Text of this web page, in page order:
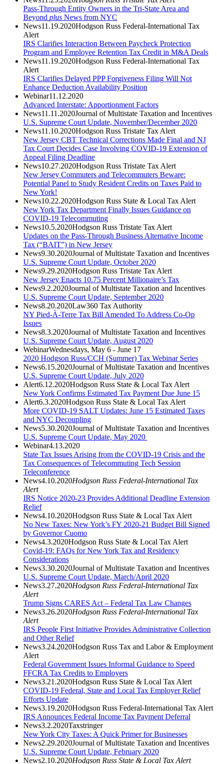
Pass-Through Entity Owners in the Tri-State Area and
Beyond plus News from NYC
News11.19.2020Hodgson Russ Federal-International Tax
Alert
IRS Clarifies Interaction Between Paycheck Protection
Program and Employee Retention Tax Credit in M&A Deals
News11.19.2020Hodgson Russ Federal-International Tax
Alert
IRS Clarifies Delayed PPP Forgiveness Filing Will Not
Enhance Deduction Availability Position
Webinar11.12.2020
Advanced Interstate: Apportionment Factors
News11.11.2020Journal of Multistate Taxation and Incentives
U.S. Supreme Court Update, November/December 2020
News11.10.2020Hodgson Russ Tristate Tax Alert
New Jersey CBT Technical Corrections Made Final and NJ
Tax Court Decides Case Involving COVID-19 Extension of
Appeal Filing Deadline
News10.27.2020Hodgson Russ Tristate Tax Alert
New Jersey Commuters and Telecommuters Beware:
Potential Panel to Study Resident Credits on Taxes Paid to
New York!
News10.22.2020Hodgson Russ State & Local Tax Alert
New York Tax Department Finally Issues Guidance on
COVID-19 Telecommuting
News10.5.2020Hodgson Russ Tristate Tax Alert
Updates on the Pass-Through Business Alternative Income
Tax (“BAIT”) in New Jersey
News9.30.2020Journal of Multistate Taxation and Incentives
U.S. Supreme Court Update, October 2020
News9.29.2020Hodgson Russ Tristate Tax Alert
New Jersey Enacts 10.75 Percent Millionaire’s Tax
News9.2.2020Journal of Multistate Taxation and Incentives
U.S. Supreme Court Update, September 2020
News8.20.2020Law360 Tax Authority
NY Pied-À-Terre Tax Bill Amended To Address Co-Op
Issues
News8.3.2020Journal of Multistate Taxation and Incentives
U.S. Supreme Court Update, August 2020
WebinarWednesdays, May 6 - June 17
2020 Hodgson Russ/CCH (Summer) Tax Webinar Series
News6.15.2020Journal of Multistate Taxation and Incentives
U.S. Supreme Court Update, July 2020
Alert6.12.2020Hodgson Russ State & Local Tax Alert
New York Confirms Estimated Tax Payment Due June 15
Alert6.3.2020Hodgson Russ State & Local Tax Alert
More COVID-19 SALT Updates: June 15 Estimated Taxes
and NYC Decoupling
News5.30.2020Journal of Multistate Taxation and Incentives
U.S. Supreme Court Update, May 2020
Webinar4.13.2020
State Tax Issues Arising from the COVID-19 Crisis and the
Tax Consequences of Telecommuting Tech Session
Teleconference
News4.10.2020Hodgson Russ Federal-International Tax
Alert
IRS Notice 2020-23 Provides Additional Deadline Extension
Relief
News4.10.2020Hodgson Russ State & Local Tax Alert
No New Taxes: New York’s FY 2020-21 Budget Bill Signed
by Governor Cuomo
News4.3.2020Hodgson Russ State & Local Tax Alert
Covid-19: FAQs for New York Tax and Residency
Considerations
News3.30.2020Journal of Multistate Taxation and Incentives
U.S. Supreme Court Update, March/April 2020
News3.27.2020Hodgson Russ Federal-International Tax
Alert
Trump Signs CARES Act – Federal Tax Law Changes
News3.26.2020Hodgson Russ Federal-International Tax
Alert
IRS People First Initiative Provides Administrative Collection
and Other Relief
News3.24.2020Hodgson Russ Tax and Labor & Employment
Alert
Federal Government Issues Informal Guidance to Speed
FFCRA Tax Credits to Employers
News3.21.2020Hodgson Russ State & Local Tax Alert
COVID-19 Federal, State and Local Tax Employer Relief
Efforts Update
News3.19.2020Hodgson Russ Federal-International Tax Alert
IRS Announces Federal Income Tax Payment Deferral
News3.2.2020Taxstringer
New York City Taxes: A Quick Primer for Businesses
News2.29.2020Journal of Multistate Taxation and Incentives
U.S. Supreme Court Update, February 2020
News2.10.2020Hodgson Russ State & Local Tax Alert